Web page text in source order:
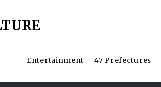
Entertainment 47 Prefectures